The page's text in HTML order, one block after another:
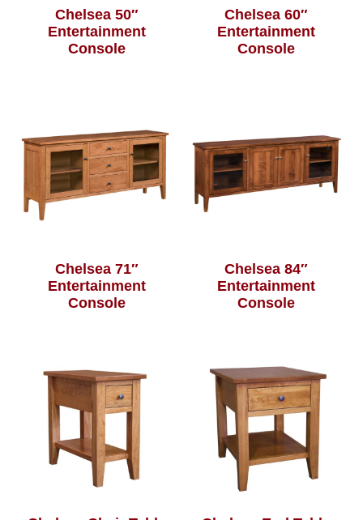
Chelsea 50″
Entertainment
Console
Chelsea 60″
Entertainment
Console
Chelsea 71″
Entertainment
Console
Chelsea 84″
Entertainment
Console